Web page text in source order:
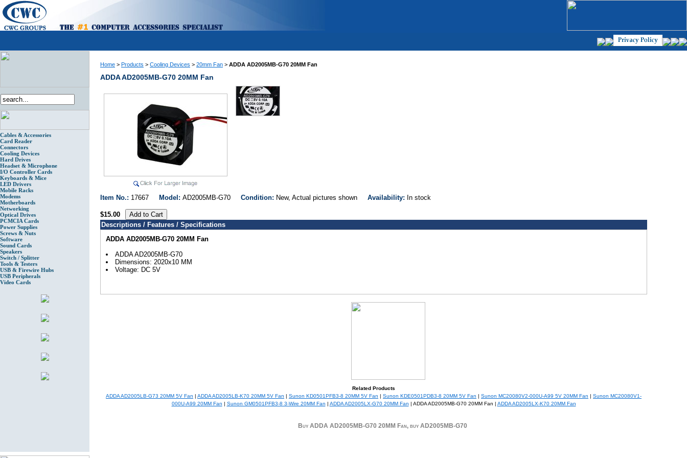
Cables & Accessories
Card Reader
Connectors
Cooling Devices
Hard Drives
Headset & Microphone
I/O Controller Cards
Keyboards & Mice
LED Drivers
Mobile Racks
Modems
Motherboards
Networking
Optical Drives
PCMCIA Cards
Power Supplies
Screws & Nuts
Software
Sound Cards
Speakers
Switch / Splitter
Tools & Testers
USB & Firewire Hubs
USB Peripherals
Video Cards
Home > Products > Cooling Devices > 20mm Fan > ADDA AD2005MB-G70 20MM Fan
ADDA AD2005MB-G70 20MM Fan
Item No.: 17667 Model: AD2005MB-G70 Condition: New, Actual pictures shown Availability: In stock
$15.00
Descriptions / Features / Specifications
ADDA AD2005MB-G70 20MM Fan
ADDA AD2005MB-G70
Dimensions: 2020x10 MM
Voltage: DC 5V
Related Products
ADDA AD2005LB-G73 20MM 5V Fan
ADDA AD2005LB-K70 20MM 5V Fan Sunon KD0501PFB3-8 20MM 5V Fan Sunon KDE0501PDB3-8 20MM 5V Fan Sunon MC20080V2-000U-A99 5V 20MM Fan
Sunon MC20080V1-
000U-A99 20MM Fan
Sunon GM0501PFB3-8 3-Wire 20MM Fan ADDA AD2005LX-G70 20MM Fan | ADDA AD2005MB-G70 20MM Fan | ADDA AD2005LX-K70 20MM Fan
Buy ADDA AD2005MB-G70 20MM Fan, buy AD2005MB-G70